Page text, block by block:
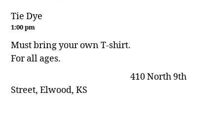
Tie Dye
1:00 pm
Must bring your own T-shirt.
For all ages.
410 North 9th
Street, Elwood, KS